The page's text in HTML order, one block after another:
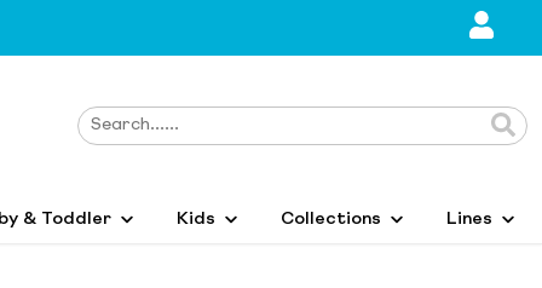
& Toddler Kids Collections Lines